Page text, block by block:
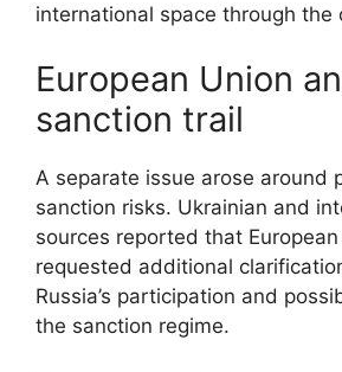
international space through the
European Union
sanction trail
A separate issue arose around
sanction risks. Ukrainian and
sources reported that
requested additional
Russia’s participation and
the sanction regime.